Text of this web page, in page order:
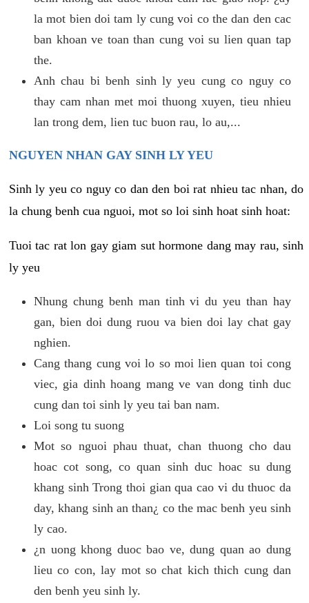
la mot bien doi tam ly cung voi co the dan den cac
ban khoan ve toan than cung voi su lien quan tap
the.
Anh chau bi benh sinh ly yeu cung co nguy co
thay cam nhan met moi thuong xuyen, tieu nhieu
lan trong dem, lien tuc buon rau, lo au,...
NGUYEN NHAN GAY SINH LY YEU
Sinh ly yeu co nguy co dan den boi rat nhieu tac nhan, do
la chung benh cua nguoi, mot so loi sinh hoat sinh hoat:
Tuoi tac rat lon gay giam sut hormone dang may rau, sinh
ly yeu
Nhung chung benh man tinh vi du yeu than hay
gan, bien doi dung ruou va bien doi lay chat gay
nghien.
Cang thang cung voi lo so moi lien quan toi cong
viec, gia dinh hoang mang ve van dong tinh duc
cung dan toi sinh ly yeu tai ban nam.
Loi song tu suong
Mot so nguoi phau thuat, chan thuong cho dau
hoac cot song, co quan sinh duc hoac su dung
khang sinh Trong thoi gian qua cao vi du thuoc da
day, khang sinh an than¿ co the mac benh yeu sinh
ly cao.
¿n uong khong duoc bao ve, dung quan ao dung
lieu co con, lay mot so chat kich thich cung dan
den benh yeu sinh ly.